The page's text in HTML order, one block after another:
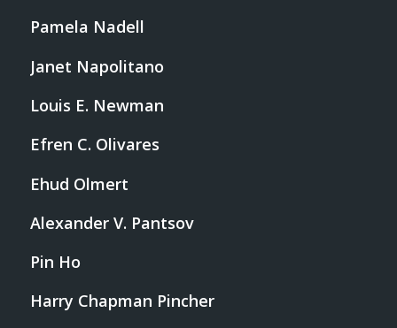
Pamela Nadell
Janet Napolitano
Louis E. Newman
Efren C. Olivares
Ehud Olmert
Alexander V. Pantsov
Pin Ho
Harry Chapman Pincher